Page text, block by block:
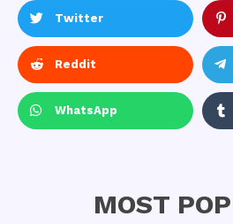
Twitter
Reddit
WhatsApp
MOST